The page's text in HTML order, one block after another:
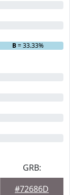
B= 33.33%
GRB:
#72686D